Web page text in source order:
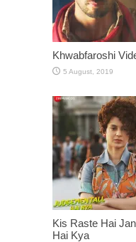
Khwabfaroshi
Kis Raste Hai
Hai Kya